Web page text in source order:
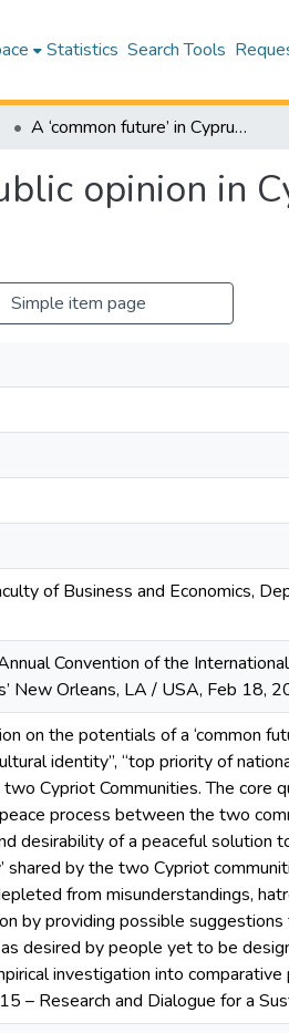
Statistics Search Tools
A ‘common future’ in Cyprus? Public opinion in Cyprus on the Settlement Process
opinion in
Simple item page
of Business and Economics,
Convention of the
New Orleans, LA / USA, Feb 18,
on the potentials of a ‘common
identity”, “top priority of
Cypriot Communities. The core
process between the two
desirability of a peaceful solution
shared by the two Cypriot
from misunderstandings,
by providing possible suggestions
desired by people yet to be
investigation into
– Research and Dialogue for a